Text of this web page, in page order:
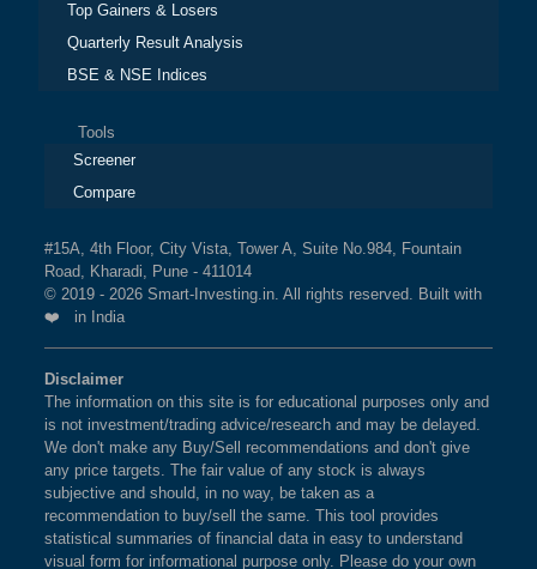
Top Gainers & Losers
Quarterly Result Analysis
BSE & NSE Indices
Tools
Screener
Compare
#15A, 4th Floor, City Vista, Tower A, Suite No.984, Fountain
Road, Kharadi, Pune - 411014
© 2019 - 2026 Smart-Investing.in. All rights reserved. Built with
❤️ in India
Disclaimer
The information on this site is for educational purposes only and
is not investment/trading advice/research and may be delayed.
We don't make any Buy/Sell recommendations and don't give
any price targets. The fair value of any stock is always
subjective and should, in no way, be taken as a
recommendation to buy/sell the same. This tool provides
statistical summaries of financial data in easy to understand
visual form for informational purpose only. Please do your own